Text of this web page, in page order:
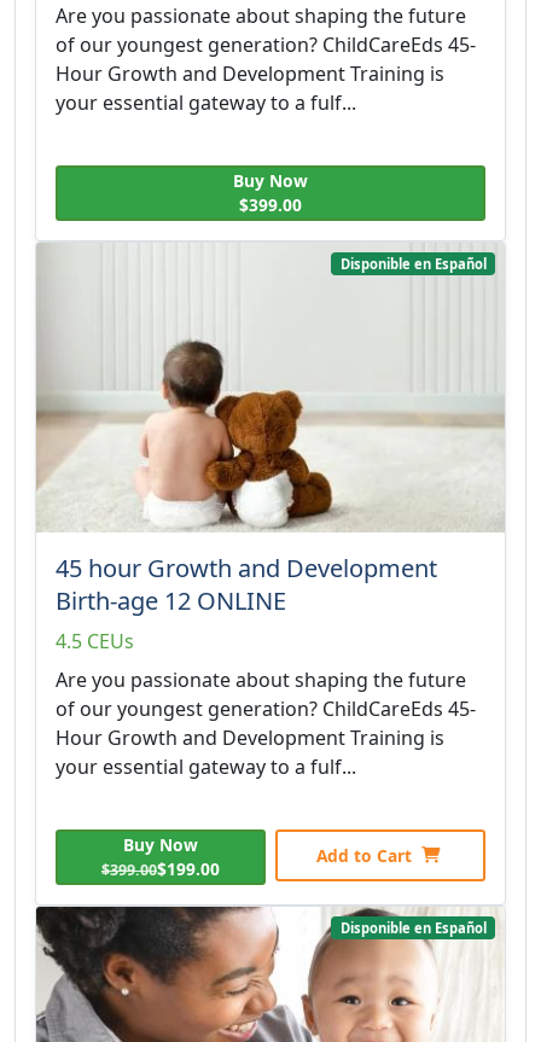
Are you passionate about shaping the future
of our youngest generation? ChildCareEds 45-
Hour Growth and Development Training is
your essential gateway to a fulf...
Buy Now
$399.00
Disponible en Español
45 hour Growth and Development
Birth-age 12 ONLINE
4.5 CEUs
Are you passionate about shaping the future
of our youngest generation? ChildCareEds 45-
Hour Growth and Development Training is
your essential gateway to a fulf...
Buy Now
$399.00$199.00
Add to Cart
Disponible en Español